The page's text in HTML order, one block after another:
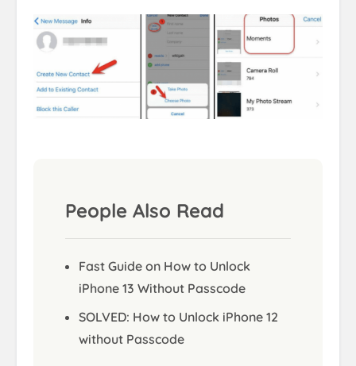
People Also Read
Fast Guide on How to Unlock
iPhone 13 Without Passcode
SOLVED: How to Unlock iPhone 12
without Passcode